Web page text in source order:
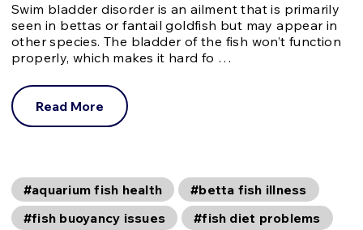
Swim bladder disorder is an ailment that is primarily
seen in bettas or fantail goldfish but may appear in
other species. The bladder of the fish won’t function
properly, which makes it hard fo …
Read More
#aquarium fish health
#betta fish illness
#fish buoyancy issues
#fish diet problems